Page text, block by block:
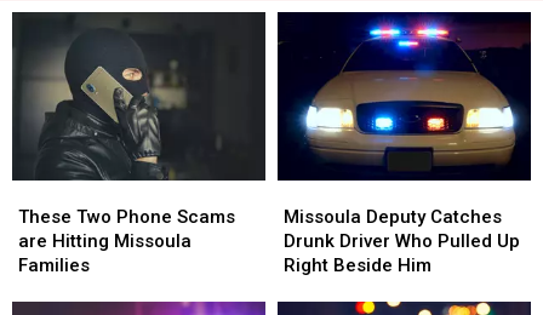
Two
Phone
Scams
These Two Phone Scams
are Hitting Missoula
Families
Two
Phone
Scams
Deputy
Catches
Drunk
Missoula Deputy Catches
Drunk Driver Who Pulled Up
Right Beside Him
Deputy
Catches
Drunk